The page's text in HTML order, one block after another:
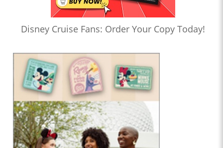
Disney Cruise Fans: Order Your Copy Today!